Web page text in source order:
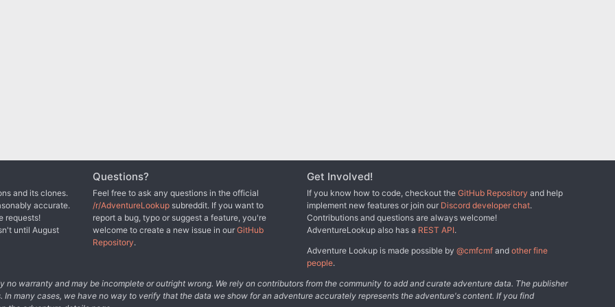
and its clones.
accurate.
requests!
until August
Questions?
Feel free to ask any questions in the official
/r/AdventureLookupsubreddit. If you want to
report a bug, typo or suggest a feature, you're
welcome to create a new issue in our GitHub
Repository.
Get Involved!
If you know how to code, checkout theGitHub Repository and help
implement new features or join our Discord developer chat.
Contributions and questions are always welcome!
AdventureLookup also has a REST API.
Adventure Lookup is made possible by@cmfcmf andother fine
people.
no warranty and may be incomplete or outright wrong. We rely on contributors from the community to add and curate adventure data. The publisher
In many cases, we have no way to verify that the data we show for an adventure accurately represents the adventure's content. If you find